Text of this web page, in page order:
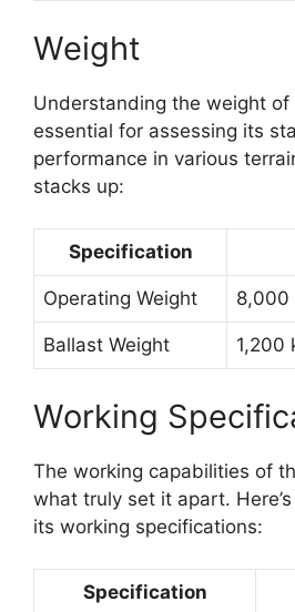
Weight
Understanding the weight of
essential for assessing its
performance in various
stacks up:
Specification
Operating Weight 8,000
Ballast Weight 1,200
Working
The working capabilities of
what truly set it apart.
its working specifications:
Specification